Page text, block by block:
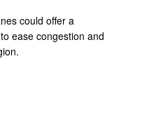
could offer a
ease congestion and